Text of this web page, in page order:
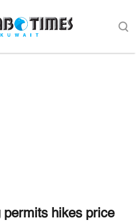
permits hikes price